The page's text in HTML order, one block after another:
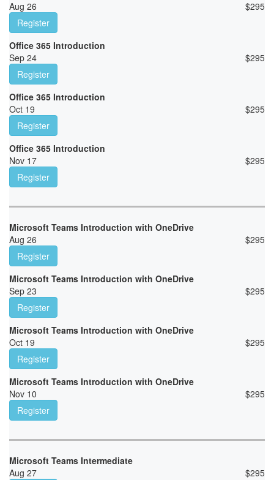
Aug 26
$295
Register
Office 365 Introduction
Sep 24
$295
Register
Office 365 Introduction
Oct 19
$295
Register
Office 365 Introduction
Nov 17
$295
Register
Microsoft Teams Introduction with OneDrive
Aug 26
$295
Register
Microsoft Teams Introduction with OneDrive
Sep 23
$295
Register
Microsoft Teams Introduction with OneDrive
Oct 19
$295
Register
Microsoft Teams Introduction with OneDrive
Nov 10
$295
Register
Microsoft Teams Intermediate
Aug 27
$295